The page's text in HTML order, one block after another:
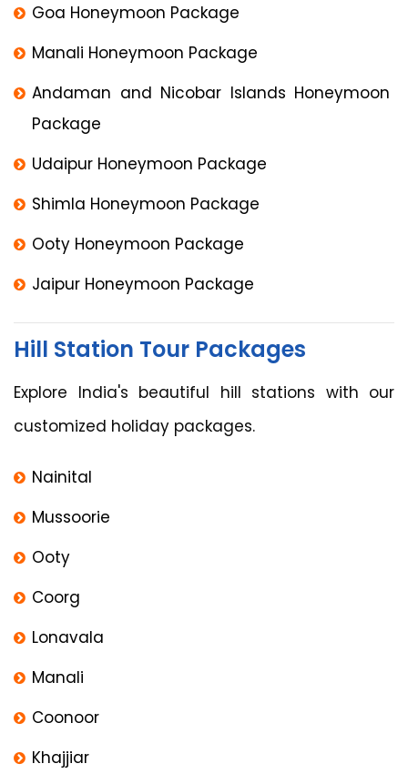
Goa Honeymoon Package
Manali Honeymoon Package
Andaman and Nicobar Islands Honeymoon
Package
Udaipur Honeymoon Package
Shimla Honeymoon Package
Ooty Honeymoon Package
Jaipur Honeymoon Package
Hill Station Tour Packages
Explore India's beautiful hill stations with our
customized holiday packages.
Nainital
Mussoorie
Ooty
Coorg
Lonavala
Manali
Coonoor
Khajjiar